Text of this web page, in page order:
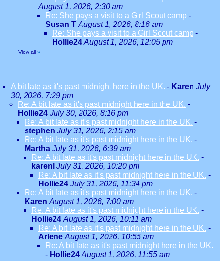
August 1, 2026, 2:30 am
Re: She pays a visit to a Girl Scout camp -
Susan T August 1, 2026, 8:16 am
Re: She pays a visit to a Girl Scout camp -
Hollie24 August 1, 2026, 12:05 pm
View all »
A bit late as it's past midnight here in the UK. - Karen July
30, 2026, 7:29 pm
Re: A bit late as it's past midnight here in the UK. -
Hollie24 July 30, 2026, 8:16 pm
Re: A bit late as it's past midnight here in the UK. -
stephen July 31, 2026, 2:15 am
Re: A bit late as it's past midnight here in the UK. -
Martha July 31, 2026, 6:39 am
Re: A bit late as it's past midnight here in the UK. -
karenl July 31, 2026, 10:20 pm
Re: A bit late as it's past midnight here in the UK. -
Hollie24 July 31, 2026, 11:34 pm
Re: A bit late as it's past midnight here in the UK. -
Karen August 1, 2026, 7:00 am
Re: A bit late as it's past midnight here in the UK. -
Hollie24 August 1, 2026, 10:11 am
Re: A bit late as it's past midnight here in the UK. -
Arlene August 1, 2026, 10:55 am
Re: A bit late as it's past midnight here in the UK.
- Hollie24 August 1, 2026, 11:55 am